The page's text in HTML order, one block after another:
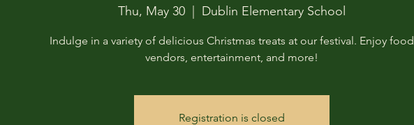
Thu, May 30 Dublin Elementary School
Indulge in a variety of delicious Christmas treats at our festival. Enjoy food
vendors, entertainment, and more!
Registration is closed